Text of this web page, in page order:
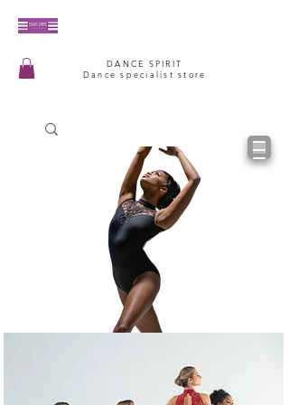
DANCE SPIRIT
Dance specialist store